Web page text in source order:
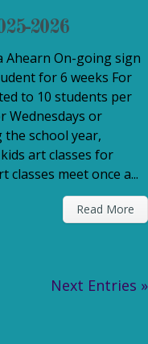
2026
Ahearn On-going sign
for 6 weeks For
to 10 students per
Wednesdays or
the school year,
art classes for
classes meet once a...
Read More
Next Entries »